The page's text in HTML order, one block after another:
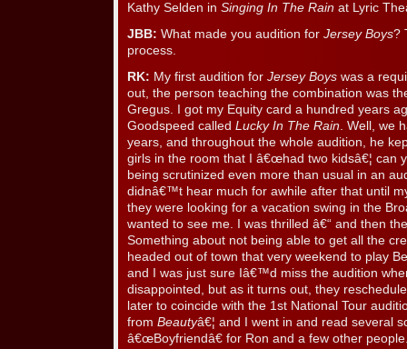
Kathy Selden in Singing In The Rain at Lyric
JBB: What made you audition for Jersey Boys?
process.
RK: My first audition for Jersey Boys was a
out, the person teaching the combination was
Gregus. I got my Equity card a hundred years
Goodspeed called Lucky In The Rain. Well, we
years, and throughout the whole audition, he
girls in the room that I â€œhad two kidsâ€¦ can
being scrutinized even more than usual in an
didnâ€™t hear much for awhile after that until
they were looking for a vacation swing in the
wanted to see me. I was thrilled â€“ and then
Something about not being able to get all the
headed out of town that very weekend to play
and I was just sure Iâ€™d miss the audition
disappointed, but as it turns out, they
later to coincide with the 1st National Tour
from Beautyâ€¦ and I went in and read several
â€œBoyfriendâ€ for Ron and a few other